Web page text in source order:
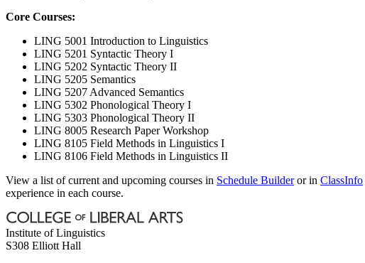
Core Courses:
LING 5001 Introduction to Linguistics
LING 5201 Syntactic Theory I
LING 5202 Syntactic Theory II
LING 5205 Semantics
LING 5207 Advanced Semantics
LING 5302 Phonological Theory I
LING 5303 Phonological Theory II
LING 8005 Research Paper Workshop
LING 8105 Field Methods in Linguistics I
LING 8106 Field Methods in Linguistics II
View a list of current and upcoming courses in Schedule Builderor in ClassInfo
experience in each course.
Institute of Linguistics
S308 Elliott Hall